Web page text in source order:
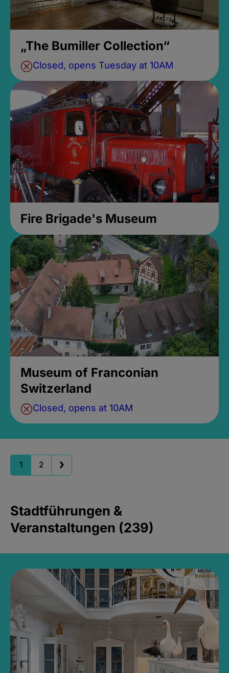
„The Bumiller Collection“
Closed, opens Tuesday at 10AM
Fire Brigade's Museum
Museum of Franconian
Switzerland
Closed, opens at 10AM
1 2
Stadtführungen &
Veranstaltungen (239)